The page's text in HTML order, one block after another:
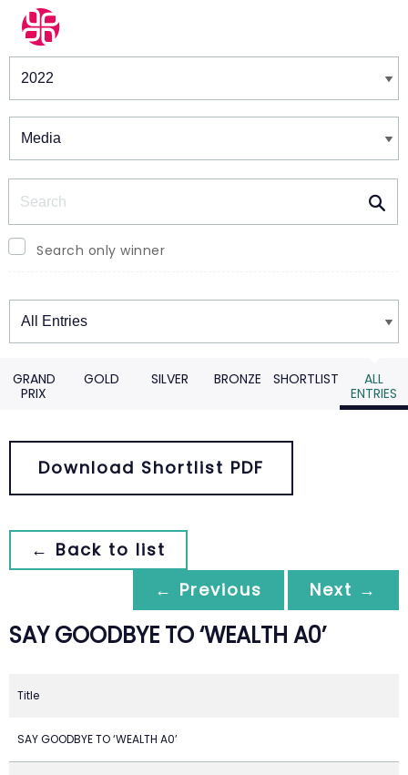
Winners & Shortlists
Search only winner
Winners
GRAND
PRIX
GOLD SILVER BRONZE SHORTLIST
ALL
ENTRIES
Download Shortlist PDF
← Back to list
← Previous
Next →
SAY GOODBYE TO ‘WEALTH A0’
Title
SAY GOODBYE TO ‘WEALTH A0’